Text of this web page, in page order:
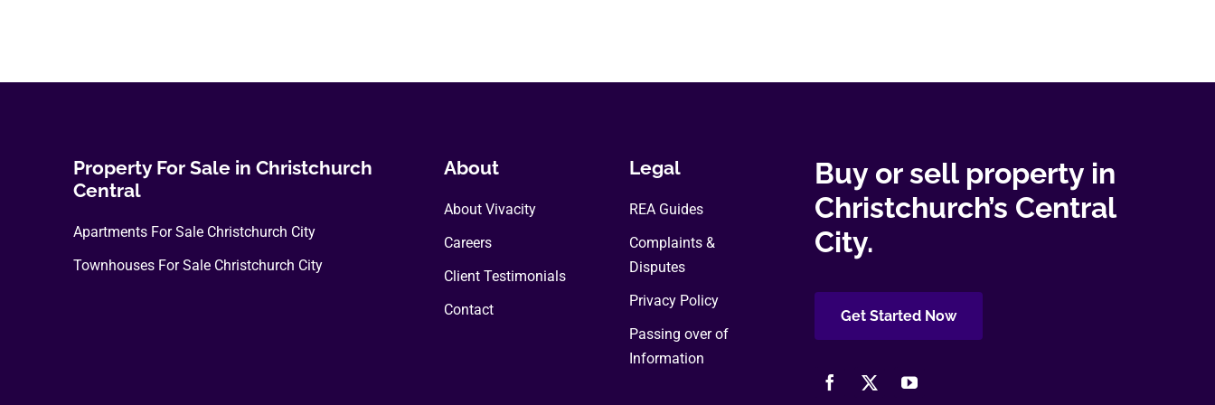
Property For Sale in Christchurch
Central
Apartments For Sale Christchurch City
Townhouses For Sale Christchurch City
About
About Vivacity
Careers
Client Testimonials
Contact
Legal
REA Guides
Complaints &
Disputes
Privacy Policy
Passing over of
Information
Buy or sell property in
Christchurch’s Central
City.
Get Started Now